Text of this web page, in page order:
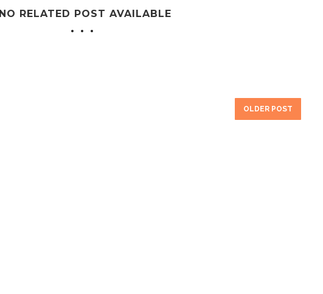
NO RELATED POST AVAILABLE
OLDER POST